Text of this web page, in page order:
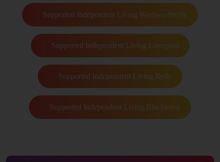
Supported Independent Living Wentworthville
Supported Independent Living Liverpool
Supported Independent Living Ryde
Supported Independent Living Blacktown